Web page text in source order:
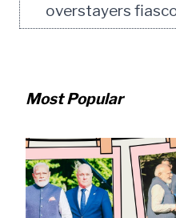
overstayers
Most Popular